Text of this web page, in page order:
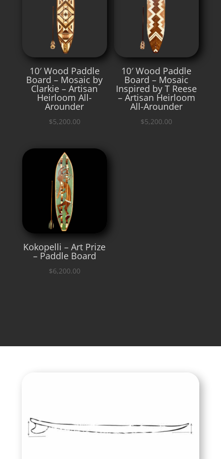
10′ Wood Paddle
Board – Mosaic by
Clarkie – Artisan
Heirloom All-
Arounder
$5,200.00
10′ Wood Paddle
Board – Mosaic
Inspired by T Reese
– Artisan Heirloom
All-Arounder
$5,200.00
Kokopelli – Art Prize
– Paddle Board
$6,200.00